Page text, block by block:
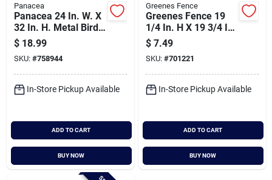
Panacea
Panacea 24 In. W. X
32 In. H. Metal Bird
& Flower Decorative
Border Fence
$ 18.99
SKU: #758944
In-Store Pickup Available
ADD TO CART
BUY NOW
Greenes Fence
Greenes Fence 19
1/4 In. H X 19 3/4 In.
L Wooden Lattice
Decorative Border
Fence
$ 7.49
SKU: #701221
In-Store Pickup Available
ADD TO CART
BUY NOW